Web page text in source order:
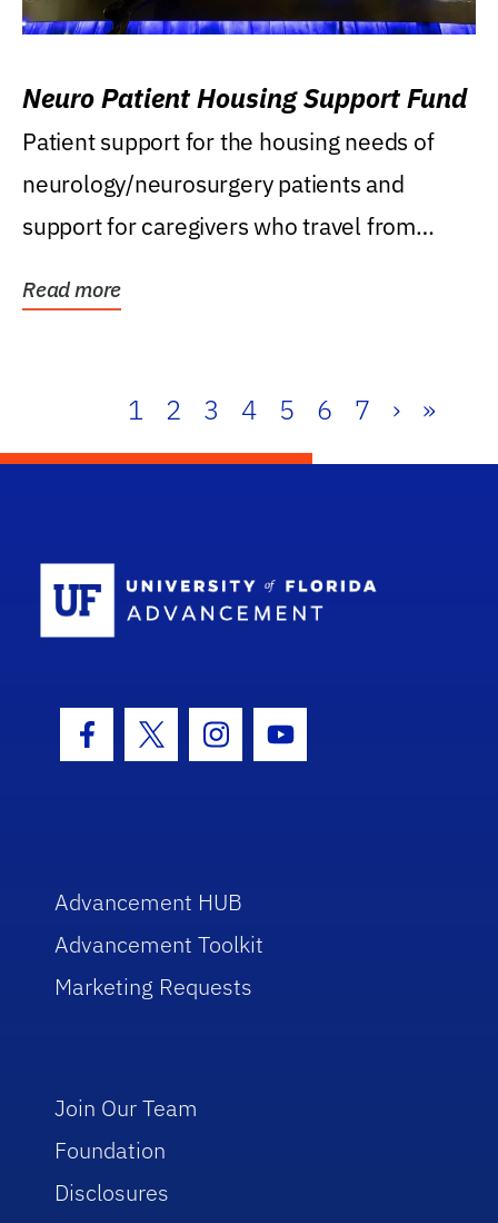
Neuro Patient Housing Support Fund
Patient support for the housing needs of
neurology/neurosurgery patients and
support for caregivers who travel from
Read more
1 2 3 4 5 6 7 › »
Facebook Icon
Twitter IconInstagram Icon
Youtube Icon
Advancement HUB
Advancement Toolkit
Marketing Requests
Join Our Team
Foundation
Disclosures